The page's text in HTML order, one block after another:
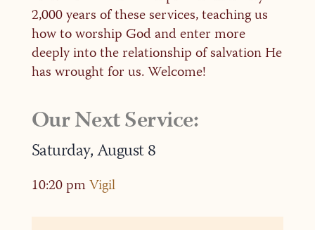
2,000 years of these services, teaching us
how to worship God and enter more
deeply into the relationship of salvation He
has wrought for us. Welcome!
Our Next Service:
Saturday,August8
10:20 pmVigil